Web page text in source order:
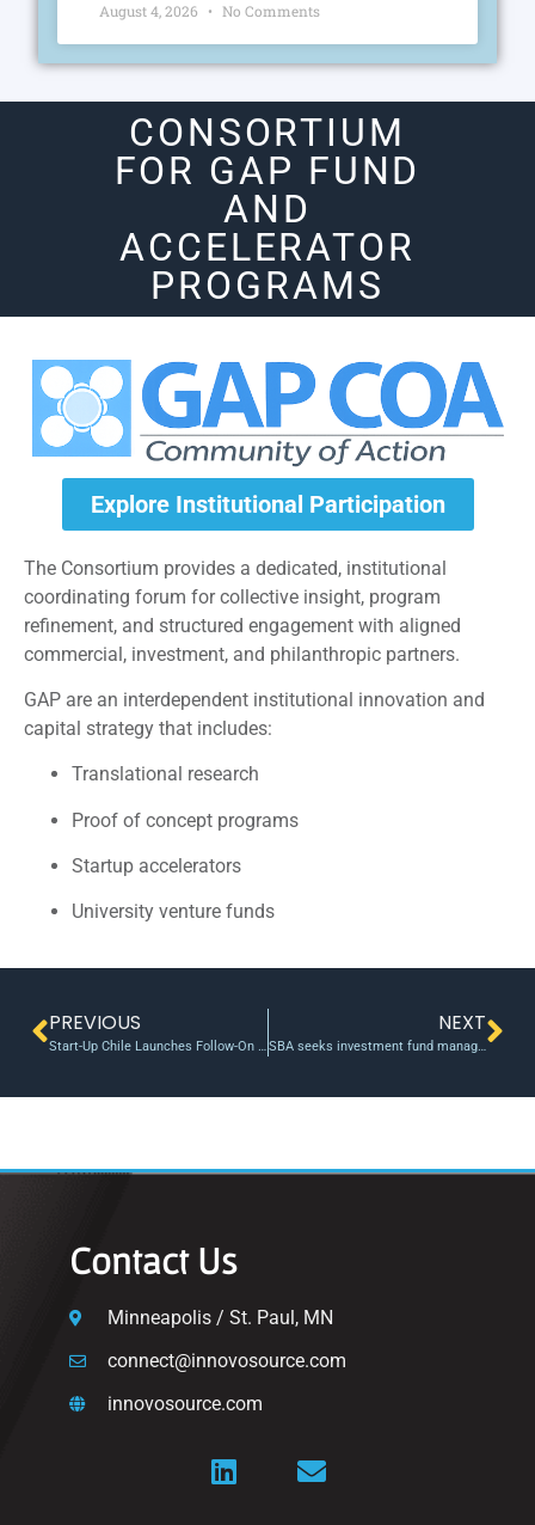
August 4, 2026 No Comments
CONSORTIUM
FOR GAP FUND
AND
ACCELERATOR
PROGRAMS
Explore Institutional Participation
The Consortium provides a dedicated, institutional
coordinating forum for collective insight, program
refinement, and structured engagement with aligned
commercial, investment, and philanthropic partners.
GAP are an interdependent institutional innovation and
capital strategy that includes:
Translational research
Proof of concept programs
Startup accelerators
University venture funds
PREVIOUS
Start-Up Chile Launches Follow-On Fund To Boost Local Growth
NEXT
SBA seeks investment fund managers for Early Stage Capital program
Contact Us
Minneapolis / St. Paul, MN
connect@innovosource.com
innovosource.com